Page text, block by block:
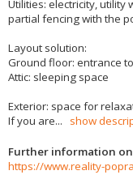
Utilities: electricity, utility
partial fencing with the
Layout solution:
Ground floor: entrance
Attic: sleeping space
Exterior: space for
If you are... show
Further information